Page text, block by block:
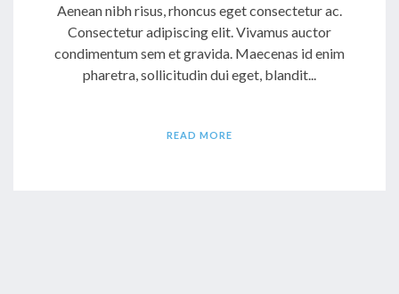
Aenean nibh risus, rhoncus eget consectetur ac.
Consectetur adipiscing elit. Vivamus auctor
condimentum sem et gravida. Maecenas id enim
pharetra, sollicitudin dui eget, blandit...
READ MORE